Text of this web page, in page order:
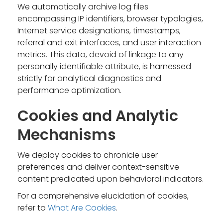
We automatically archive log files
encompassing IP identifiers, browser typologies,
Internet service designations, timestamps,
referral and exit interfaces, and user interaction
metrics. This data, devoid of linkage to any
personally identifiable attribute, is harnessed
strictly for analytical diagnostics and
performance optimization.
Cookies and Analytic
Mechanisms
We deploy cookies to chronicle user
preferences and deliver context-sensitive
content predicated upon behavioral indicators.
For a comprehensive elucidation of cookies,
refer to What Are Cookies.